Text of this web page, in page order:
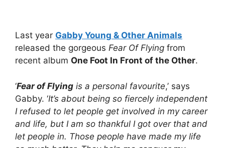
Last year Gabby Young & Other Animals
released the gorgeous Fear Of Flying from
recent album One Foot In Front of the Other.
‘Fear of Flying is a personal favourite,’ says
Gabby. ‘It’s about being so fiercely independent
I refused to let people get involved in my career
and life, but I am so thankful I got over that and
let people in. Those people have made my life